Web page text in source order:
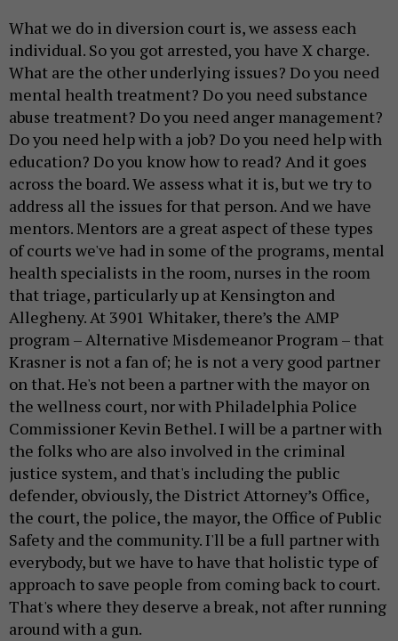
What we do in diversion court is, we assess each
individual. So you got arrested, you have X charge.
What are the other underlying issues? Do you need
mental health treatment? Do you need substance
abuse treatment? Do you need anger management?
Do you need help with a job? Do you need help with
education? Do you know how to read? And it goes
across the board. We assess what it is, but we try to
address all the issues for that person. And we have
mentors. Mentors are a great aspect of these types
of courts we've had in some of the programs, mental
health specialists in the room, nurses in the room
that triage, particularly up at Kensington and
Allegheny. At 3901 Whitaker, there’s the AMP
program – Alternative Misdemeanor Program – that
Krasner is not a fan of; he is not a very good partner
on that. He's not been a partner with the mayor on
the wellness court, nor with Philadelphia Police
Commissioner Kevin Bethel. I will be a partner with
the folks who are also involved in the criminal
justice system, and that's including the public
defender, obviously, the District Attorney’s Office,
the court, the police, the mayor, the Office of Public
Safety and the community. I'll be a full partner with
everybody, but we have to have that holistic type of
approach to save people from coming back to court.
That's where they deserve a break, not after running
around with a gun.